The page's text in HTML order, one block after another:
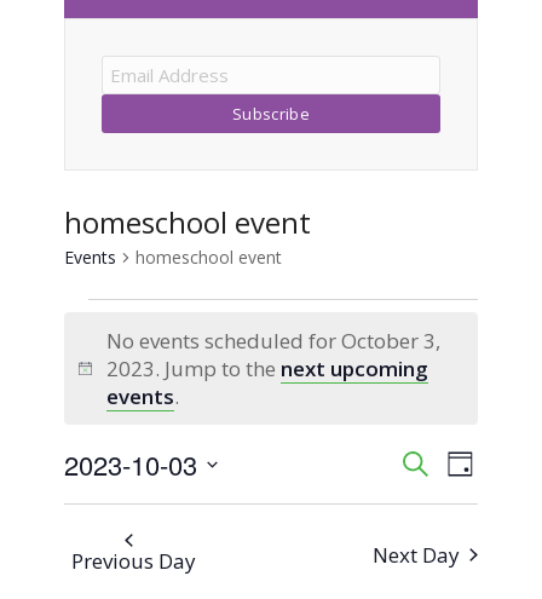
homeschool event
Events homeschool event
Events
for
October
3,
2023
Notice
No events scheduled for October 3,
2023. Jump to the next upcoming
events.
Events
and
SearchEvent
Views
Day
2023-10-03
Select
Previous Day Next Day